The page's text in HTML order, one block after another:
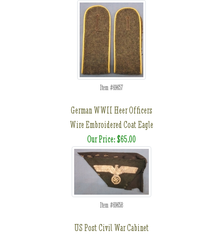
Item #69657
German WWII Heer Officers
Wire Embroidered Coat Eagle
Our Price: $65.00
Item #69658
US Post Civil War Cabinet